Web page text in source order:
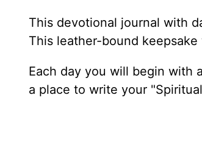
This devotional journal with
This leather-bound
Each day you will begin with
a place to write your